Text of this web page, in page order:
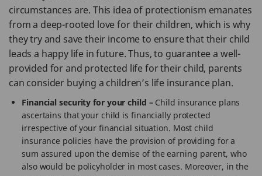
circumstances are. This idea of protectionism emanates
from a deep-rooted love for their children, which is why
they try and save their income to ensure that their child
leads a happy life in future. Thus, to guarantee a well-
provided for and protected life for their child, parents
can consider buying a children’s life insurance plan.
Financial security for your child –Child insurance plans
ascertains that your child is financially protected
irrespective of your financial situation. Most child
insurance policies have the provision of providing for a
sum assured upon the demise of the earning parent, who
also would be policyholder in most cases. Moreover, in the